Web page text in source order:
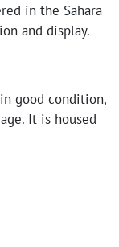
in the Sahara
and display.
good condition,
It is housed